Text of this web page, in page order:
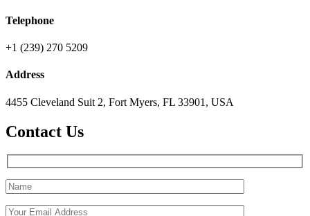
Telephone
+1 (239) 270 5209
Address
4455 Cleveland Suit 2, Fort Myers, FL 33901, USA
Contact Us